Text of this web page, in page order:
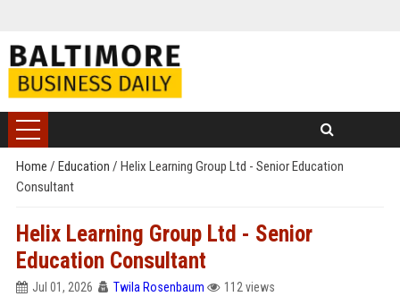
Home / Education / Helix Learning Group Ltd - Senior Education
Consultant
Helix Learning Group Ltd - Senior
Education Consultant
Jul 01, 2026 Twila Rosenbaum 112 views